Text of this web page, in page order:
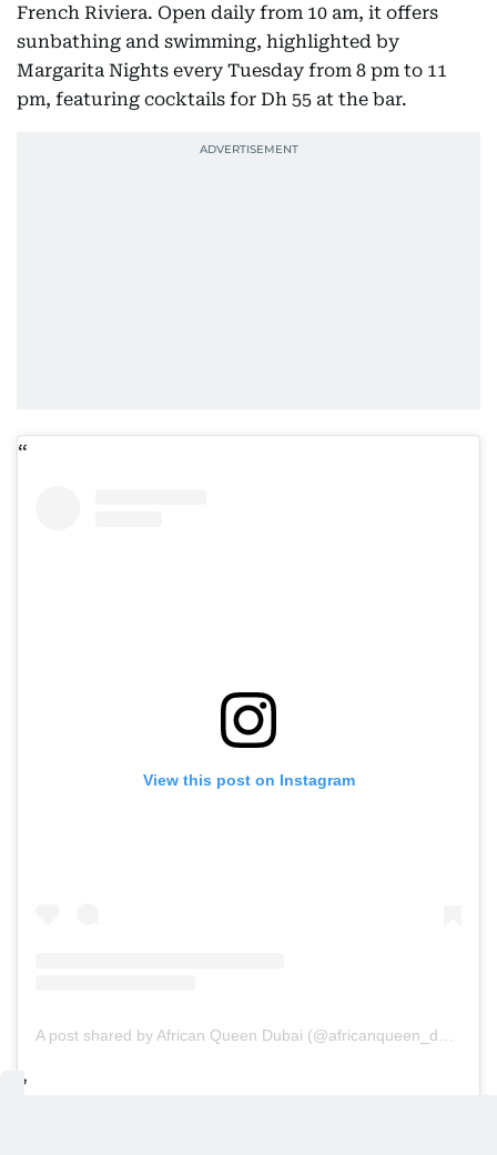
French Riviera. Open daily from 10 am, it offers
sunbathing and swimming, highlighted by
Margarita Nights every Tuesday from 8 pm to 11
pm, featuring cocktails for Dh 55 at the bar.
View this post on Instagram